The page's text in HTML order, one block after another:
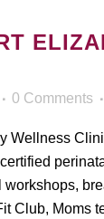
0 Comments
Wellness
workshops,
Club, Moms